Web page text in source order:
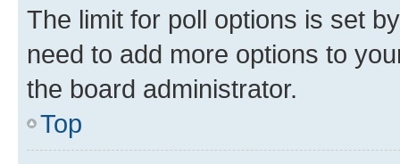
The limit for poll options is set
need to add more options to
the board administrator.
Top